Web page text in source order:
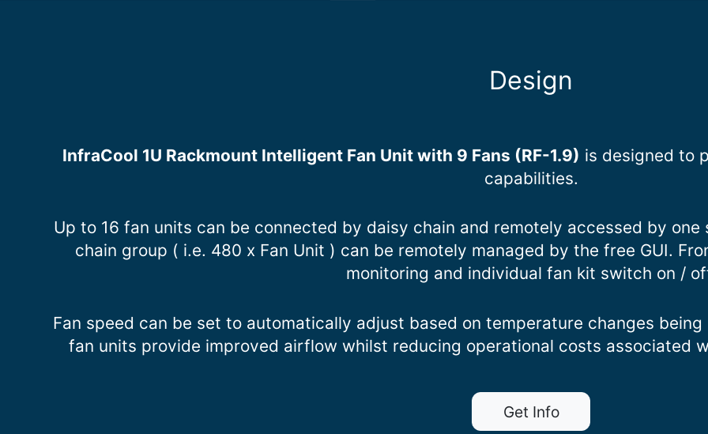
Design
InfraCool 1U Rackmount Intelligent Fan Unit with 9 Fans (RF-1.9) is designed to
capabilities.
Up to 16 fan units can be connected by daisy chain and remotely accessed by
chain group ( i.e. 480 x Fan Unit ) can be remotely managed by the free GUI.
monitoring and individual fan kit switch on /
Fan speed can be set to automatically adjust based on temperature changes
fan units provide improved airflow whilst reducing operational costs associated
Get Info